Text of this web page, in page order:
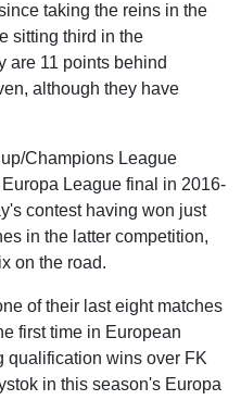
taking the reins in the
sitting third in the
are 11 points behind
although they have
Champions League
League final in 2016-
contest having won just
in the latter competition,
on the road.
of their last eight matches
first time in European
qualification wins over FK
in this season's Europa